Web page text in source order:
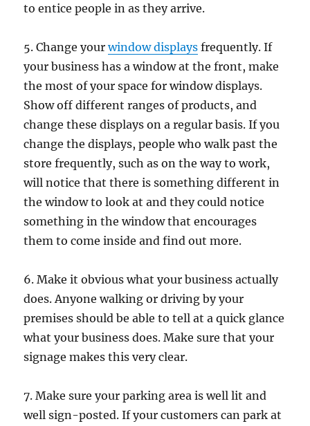
to entice people in as they arrive.
5. Change yourwindow displays frequently. If
your business has a window at the front, make
the most of your space for window displays.
Show off different ranges of products, and
change these displays on a regular basis. If you
change the displays, people who walk past the
store frequently, such as on the way to work,
will notice that there is something different in
the window to look at and they could notice
something in the window that encourages
them to come inside and find out more.
6. Make it obvious what your business actually
does. Anyone walking or driving by your
premises should be able to tell at a quick glance
what your business does. Make sure that your
signage makes this very clear.
7. Make sure your parking area is well lit and
well sign-posted. If your customers can park at